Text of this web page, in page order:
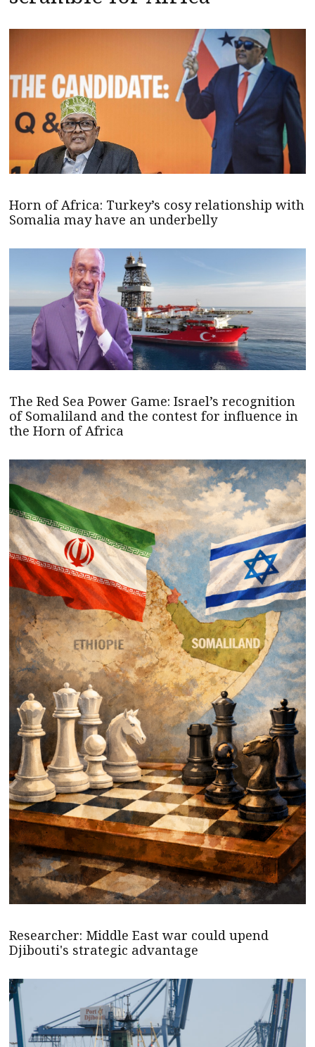
Horn of Africa: Turkey’s cosy relationship with
Somalia may have an underbelly
The Red Sea Power Game: Israel’s recognition
of Somaliland and the contest for influence in
the Horn of Africa
Researcher: Middle East war could upend
Djibouti's strategic advantage